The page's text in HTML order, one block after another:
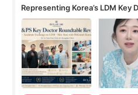
Representing Korea’s LDM Key
Roundtable